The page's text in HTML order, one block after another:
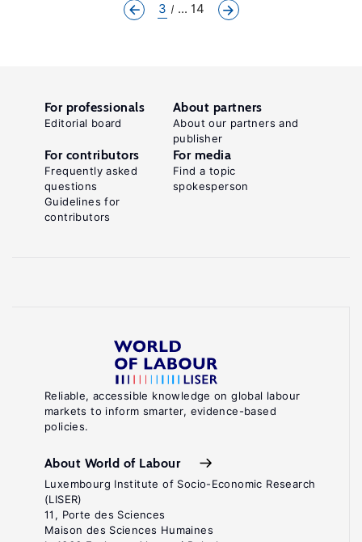
3 ... 14
Reliable, accessible knowledge on global labour
markets to inform smarter, evidence-based
policies.
About World of Labour
Luxembourg Institute of Socio-Economic Research
(LISER)
11, Porte des Sciences
Maison des Sciences Humaines
For professionals
Editorial board
About partners
About our partners and
publisher
For contributors
Frequently asked
questions
Guidelines for
contributors
For media
Find a topic
spokesperson